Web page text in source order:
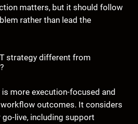
matters, but it should follow
rather than lead the
strategy different from
more execution-focused and
outcomes. It considers
live, including support